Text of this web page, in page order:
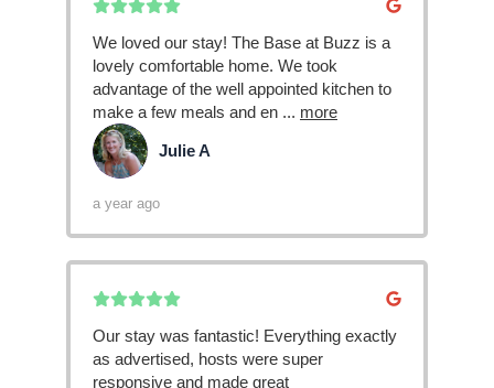
We loved our stay! The Base at Buzz is a
lovely comfortable home. We took
advantage of the well appointed kitchen to
make a few meals and en ... more
JA Julie A
a year ago
Our stay was fantastic! Everything exactly
as advertised, hosts were super
responsive and made great